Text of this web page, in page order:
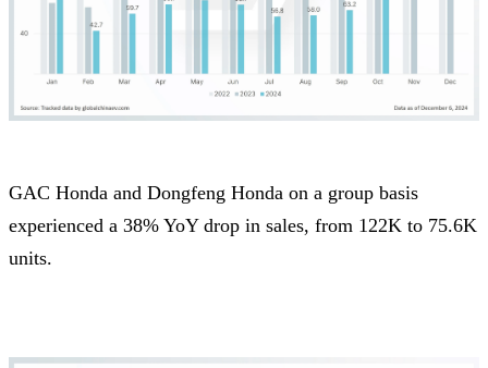
GAC Honda and Dongfeng Honda on a group basis
experienced a 38% YoY drop in sales, from 122K to 75.6K
units.